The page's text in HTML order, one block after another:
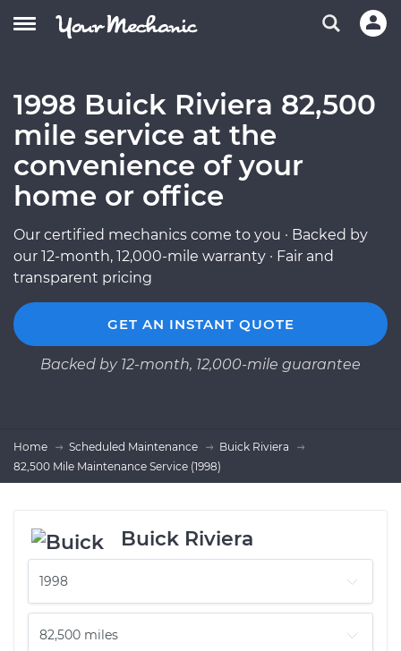
1998 Buick Riviera 82,500
mile service at the
convenience of your
home or office
Our certified mechanics come to you · Backed by
our 12-month, 12,000-mile warranty · Fair and
transparent pricing
GET AN INSTANT QUOTE
Backed by 12-month, 12,000-mile guarantee
Home Scheduled Maintenance
Buick Riviera
82,500 Mile Maintenance Service (1998)
Buick Riviera